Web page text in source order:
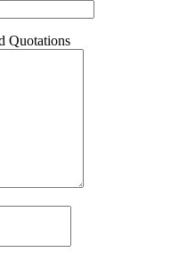
Quotations